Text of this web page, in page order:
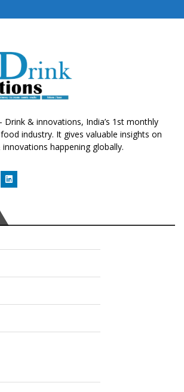
& innovations, India’s 1st monthly
industry. It gives valuable insights on
happening globally.